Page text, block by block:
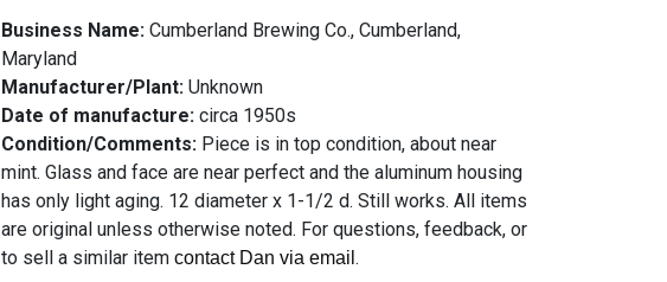
Business Name: Cumberland Brewing Co., Cumberland,
Maryland
Manufacturer/Plant: Unknown
Date of manufacture: circa 1950s
Condition/Comments: Piece is in top condition, about near
mint. Glass and face are near perfect and the aluminum housing
has only light aging. 12 diameter x 1-1/2 d. Still works. All items
are original unless otherwise noted. For questions, feedback, or
to sell a similar item contact Dan via email .